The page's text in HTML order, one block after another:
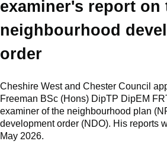
examiner's report on
neighbourhood
order
Cheshire West and Chester Council
Freeman BSc (Hons) DipTP DipEM
examiner of the neighbourhood plan
development order (NDO). His reports
May 2026.